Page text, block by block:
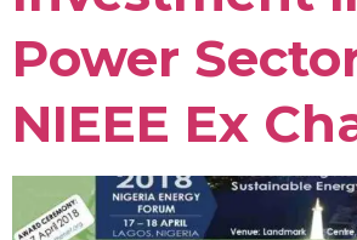
Power
NIEEE Ex